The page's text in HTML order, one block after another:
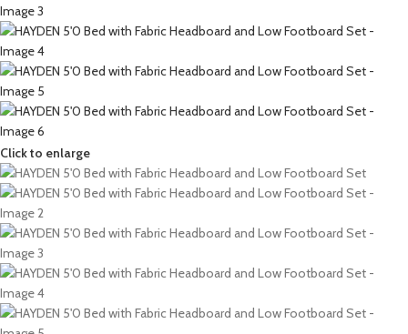
Click to enlarge